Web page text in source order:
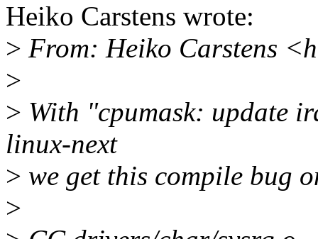
Heiko Carstens wrote:
> From: Heiko Carstens
>
> With "cpumask: update
linux-next
> we get this compile bug
>